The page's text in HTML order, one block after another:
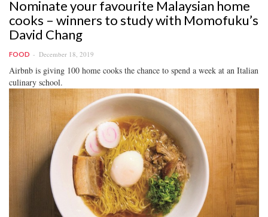
Nominate your favourite Malaysian home
cooks – winners to study with Momofuku’s
David Chang
FOOD December 18, 2019
Airbnb is giving 100 home cooks the chance to spend a week at an Italian
culinary school.